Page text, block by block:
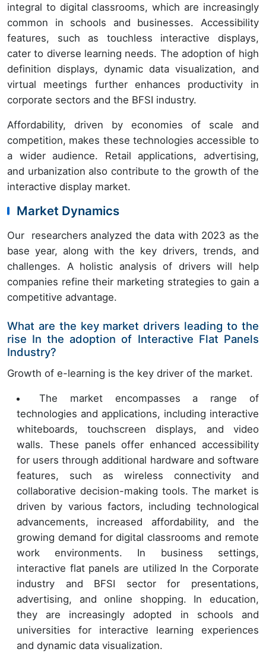
integral to digital classrooms, which are increasingly
common in schools and businesses. Accessibility
features, such as touchless interactive displays,
cater to diverse learning needs. The adoption of high
definition displays, dynamic data visualization, and
virtual meetings further enhances productivity in
corporate sectors and the BFSI industry.
Affordability, driven by economies of scale and
competition, makes these technologies accessible to
a wider audience. Retail applications, advertising,
and urbanization also contribute to the growth of the
interactive display market.
Market Dynamics
Our researchers analyzed the data with 2023 as the
base year, along with the key drivers, trends, and
challenges. A holistic analysis of drivers will help
companies refine their marketing strategies to gain a
competitive advantage.
What are the key market drivers leading to the
rise In the adoption of Interactive Flat Panels
Industry?
Growth of e-learning is the key driver of the market.
The market encompasses a range of
technologies and applications, including interactive
whiteboards, touchscreen displays, and video
walls. These panels offer enhanced accessibility
for users through additional hardware and software
features, such as wireless connectivity and
collaborative decision-making tools. The market is
driven by various factors, including technological
advancements, increased affordability, and the
growing demand for digital classrooms and remote
work environments. In business settings,
interactive flat panels are utilized In the Corporate
industry and BFSI sector for presentations,
advertising, and online shopping. In education,
they are increasingly adopted in schools and
universities for interactive learning experiences
and dynamic data visualization.